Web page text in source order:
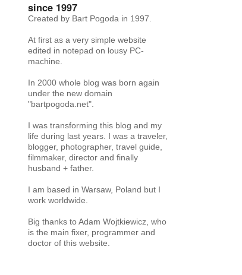
since 1997
Created by Bart Pogoda in 1997.
At first as a very simple website
edited in notepad on lousy PC-
machine.
In 2000 whole blog was born again
under the new domain
"bartpogoda.net".
I was transforming this blog and my
life during last years. I was a traveler,
blogger, photographer, travel guide,
filmmaker, director and finally
husband + father.
I am based in Warsaw, Poland but I
work worldwide.
Big thanks to Adam Wojtkiewicz, who
is the main fixer, programmer and
doctor of this website.